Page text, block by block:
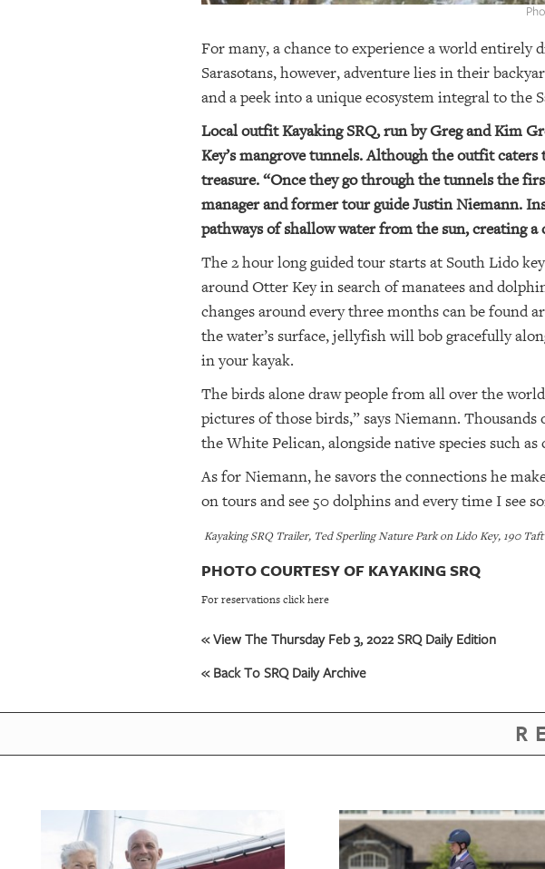
For many, a chance to experience a world
Sarasotans, however, adventure lies in their
and a peek into a unique ecosystem integral to the
Local outfit Kayaking SRQ, run by Greg and Kim
Key’s mangrove tunnels. Although the outfit
treasure. “Once they go through the tunnels the
manager and former tour guide Justin Niemann.
pathways of shallow water from the sun, creating
The 2 hour long guided tour starts at South Lido
around Otter Key in search of manatees and
changes around every three months can be found
the water’s surface, jellyfish will bob gracefully
in your kayak.
The birds alone draw people from all over the
pictures of those birds,” says Niemann.
the White Pelican, alongside native species such as
As for Niemann, he savors the connections he
on tours and see 50 dolphins and every time I see
Kayaking SRQ Trailer, Ted Sperling Nature Park on Lido Key, 190
PHOTO COURTESY OF KAYAKING SRQ
For reservations click here
« View The Thursday Feb 3, 2022 SRQ Daily Edition
« Back To SRQ Daily Archive